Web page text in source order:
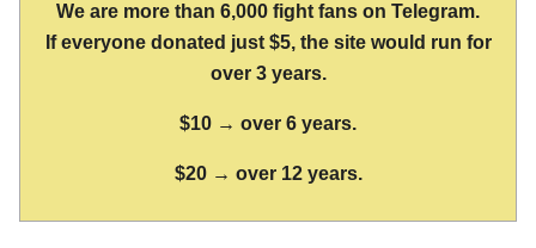
We are more than 6,000 fight fans on Telegram.
If everyone donated just $5, the site would run for
over 3 years.
$10 → over 6 years.
$20 → over 12 years.